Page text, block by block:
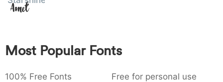
: 003a
{ 007b
{
007d 007e € 0080
£
Amet
Most Popular Fonts
100% Free Fonts
Free for personal use